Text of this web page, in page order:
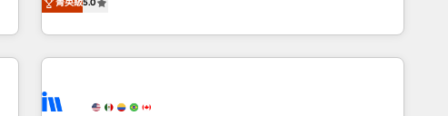
integrations, hosting, & maintenance.
experiences As one of the few full-service creative agencies
in the HubSpot ecosystem, we blend strategy, technology,
& award-winning design to build scalable, globally
campaigns, & RevOps frameworks that fuel long-term